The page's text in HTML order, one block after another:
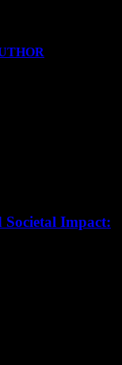
Societal Impact: